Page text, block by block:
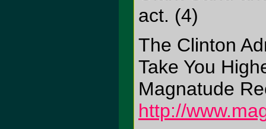
act. (4)
The Clinton
Take You
Magnatude
http://